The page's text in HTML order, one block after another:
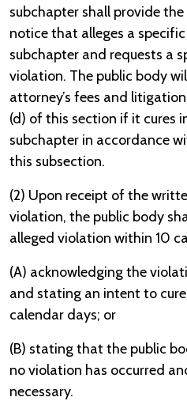
subchapter shall provide
notice that alleges a
subchapter and requests a
violation. The public body
attorney’s fees and
(d) of this section if it cures
subchapter in accordance
this subsection.
(2) Upon receipt of the
violation, the public body
alleged violation within 10
(A) acknowledging the
and stating an intent to
calendar days; or
(B) stating that the public
no violation has occurred
necessary.